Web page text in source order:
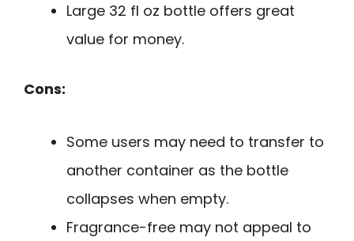
Large 32 fl oz bottle offers great
value for money.
Cons:
Some users may need to transfer to
another container as the bottle
collapses when empty.
Fragrance-free may not appeal to